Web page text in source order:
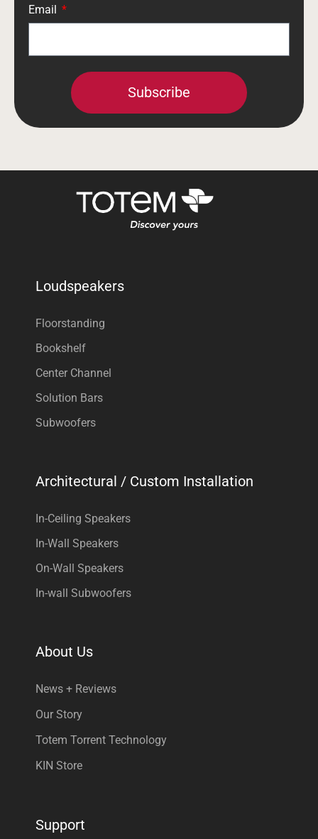
Email
Subscribe
Loudspeakers
Floorstanding
Bookshelf
Center Channel
Solution Bars
Subwoofers
Architectural / Custom Installation
In-Ceiling Speakers
In-Wall Speakers
On-Wall Speakers
In-wall Subwoofers
About Us
News + Reviews
Our Story
Totem Torrent Technology
KIN Store
Support